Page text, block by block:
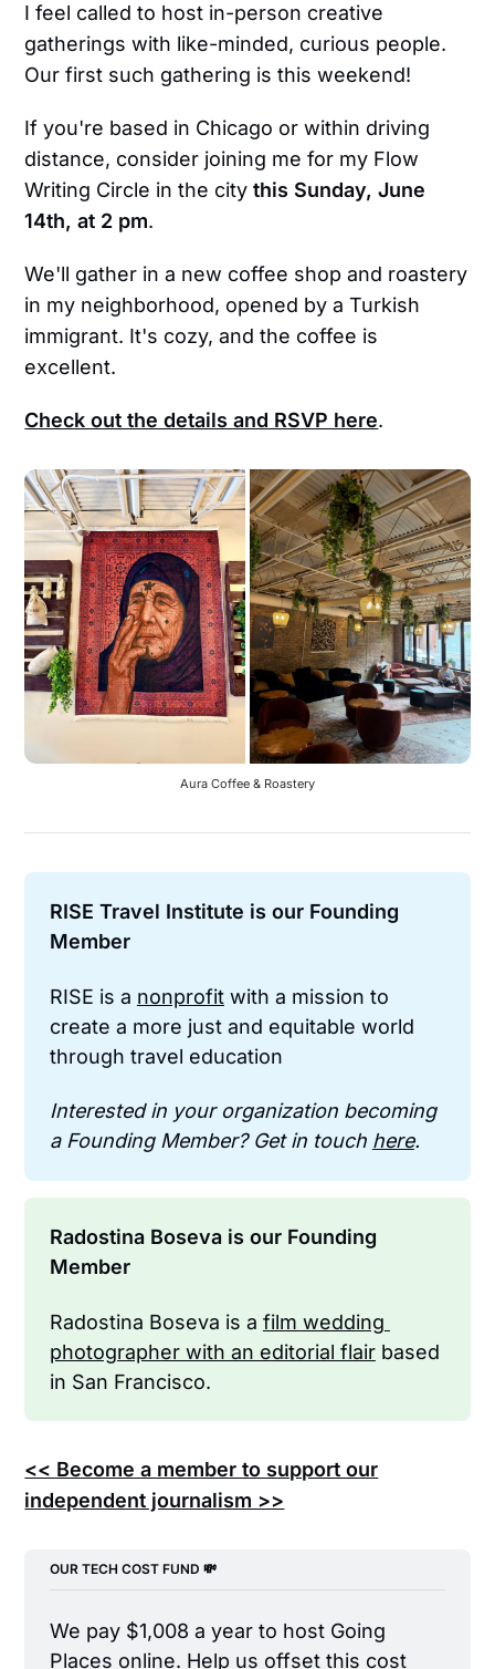
I feel called to host in-person creative
gatherings with like-minded, curious people.
Our first such gathering is this weekend!
If you're based in Chicago or within driving
distance, consider joining me for my Flow
Writing Circle in the citythis Sunday, June
14th, at 2 pm.
We'll gather in a new coffee shop and roastery
in my neighborhood, opened by a Turkish
immigrant. It's cozy, and the coffee is
excellent.
Check out the details and RSVP here.
Aura Coffee & Roastery
RISE Travel Institute is our Founding
Member
RISE is a nonprofit with a mission to
create a more just and equitable world
through travel education
Interested in your organization becoming
a Founding Member? Get in touch here.
Radostina Boseva is our Founding
Member
Radostina Boseva is a film wedding
photographer with an editorial flair based
in San Francisco.
<< Become a member to support our
independent journalism >>
OUR TECH COST FUND 💸
We pay $1,008 a year to host Going
Places online. Help us offset this cost